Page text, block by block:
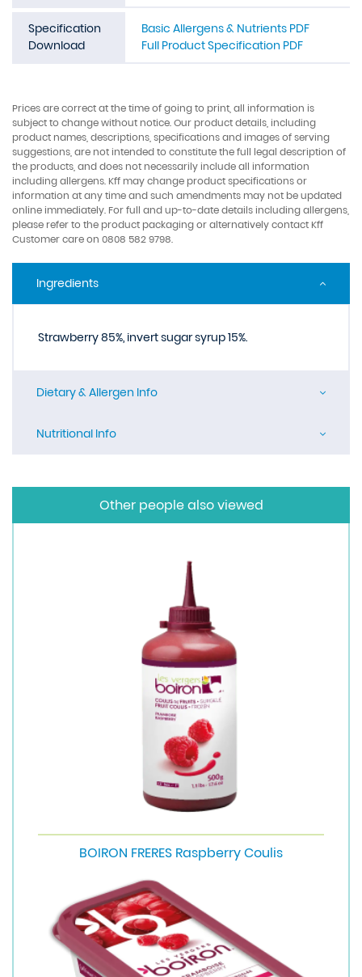
Specification
Download
Basic Allergens & Nutrients PDF
Full Product Specification PDF
Prices are correct at the time of going to print, all information is
subject to change without notice. Our product details, including
product names, descriptions, specifications and images of serving
suggestions, are not intended to constitute the full legal description of
the products, and does not necessarily include all information
including allergens. Kff may change product specifications or
information at any time and such amendments may not be updated
online immediately. For full and up-to-date details including allergens,
please refer to the product packaging or alternatively contact Kff
Customer care on 0808 582 9798.
Ingredients
Strawberry 85%, invert sugar syrup 15%.
Dietary & Allergen Info
Nutritional Info
Other people also viewed
BOIRON FRERES Raspberry Coulis